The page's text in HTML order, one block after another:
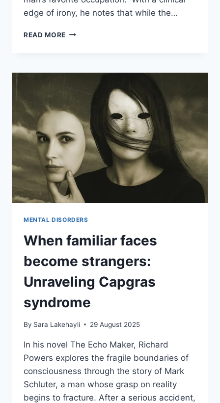
edge of irony, he notes that while the…
READ MORE
MENTAL DISORDERS
When familiar faces
become strangers:
Unraveling Capgras
syndrome
By Sara Lakehayli 29 August 2025
In his novel The Echo Maker, Richard
Powers explores the fragile boundaries of
consciousness through the story of Mark
Schluter, a man whose grasp on reality
begins to fracture. After a serious accident,